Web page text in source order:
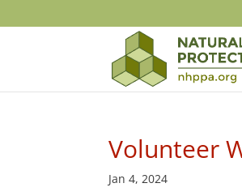
Volunteer
Jan 4, 2024